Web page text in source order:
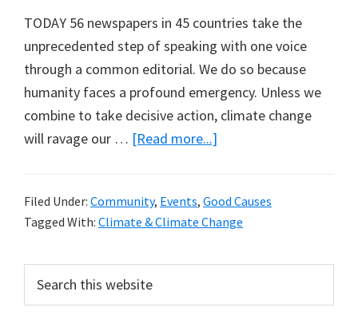
TODAY 56 newspapers in 45 countries take the
unprecedented step of speaking with one voice
through a common editorial. We do so because
humanity faces a profound emergency. Unless we
combine to take decisive action, climate change
will ravage our … [Read more...]
Guardian:
Fourteen
Filed Under: Community, Events, Good Causes
Tagged With: Climate & Climate Change
Primary
Sidebar
this
website